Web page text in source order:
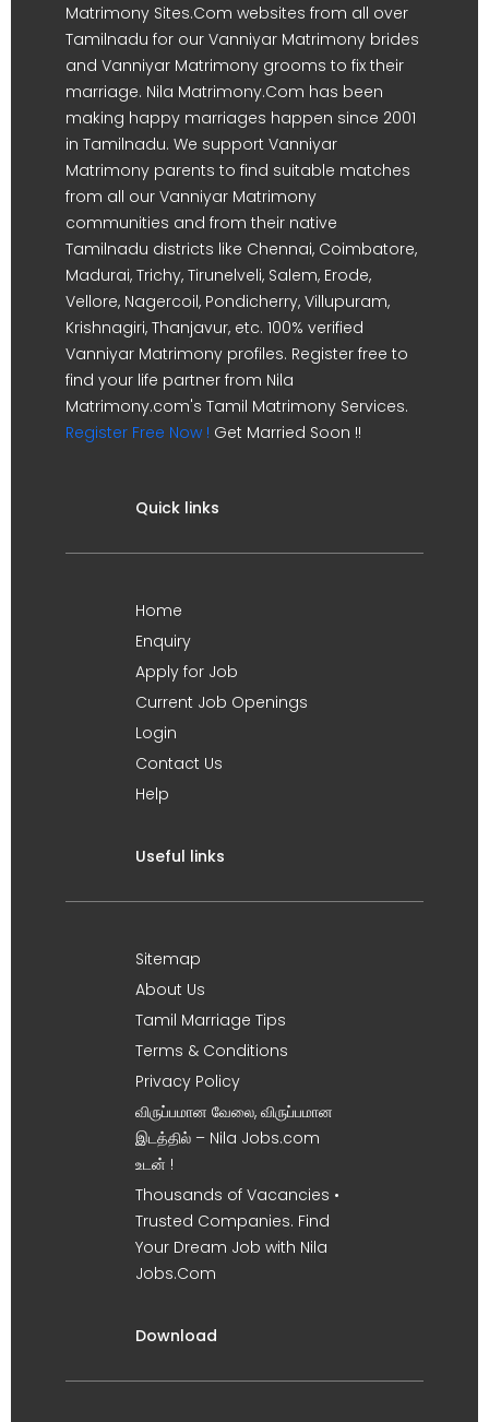
Matrimony Sites.Com websites from all over
Tamilnadu for our Vanniyar Matrimony brides
and Vanniyar Matrimony grooms to fix their
marriage. Nila Matrimony.Com has been
making happy marriages happen since 2001
in Tamilnadu. We support Vanniyar
Matrimony parents to find suitable matches
from all our Vanniyar Matrimony
communities and from their native
Tamilnadu districts like Chennai, Coimbatore,
Madurai, Trichy, Tirunelveli, Salem, Erode,
Vellore, Nagercoil, Pondicherry, Villupuram,
Krishnagiri, Thanjavur, etc. 100% verified
Vanniyar Matrimony profiles. Register free to
find your life partner from Nila
Matrimony.com's Tamil Matrimony Services.
Register Free Now ! Get Married Soon !!
Quick links
Home
Enquiry
Apply for Job
Current Job Openings
Login
Contact Us
Help
Useful links
Sitemap
About Us
Tamil Marriage Tips
Terms & Conditions
Privacy Policy
விருப்பமான வேலை, விருப்பமான
இடத்தில் – Nila Jobs.com
உடன் !
Thousands of Vacancies •
Trusted Companies. Find
Your Dream Job with Nila
Jobs.Com
Download